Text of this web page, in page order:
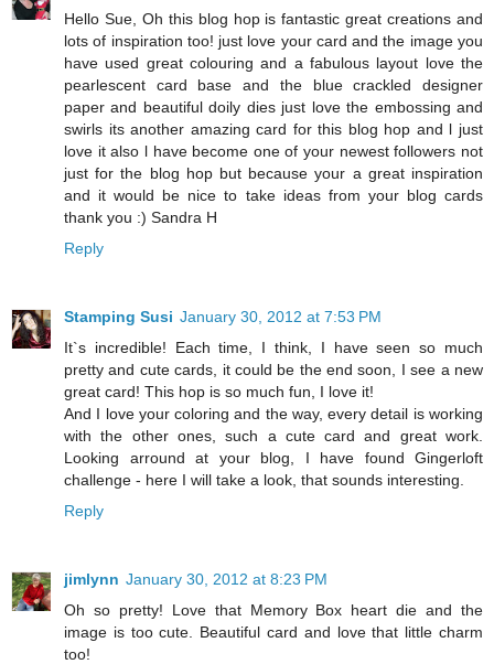
Hello Sue, Oh this blog hop is fantastic great creations and
lots of inspiration too! just love your card and the image you
have used great colouring and a fabulous layout love the
pearlescent card base and the blue crackled designer
paper and beautiful doily dies just love the embossing and
swirls its another amazing card for this blog hop and l just
love it also l have become one of your newest followers not
just for the blog hop but because your a great inspiration
and it would be nice to take ideas from your blog cards
thank you :) Sandra H
Reply
Stamping Susi January 30, 2012 at 7:53 PM
It`s incredible! Each time, I think, I have seen so much
pretty and cute cards, it could be the end soon, I see a new
great card! This hop is so much fun, I love it!
And I love your coloring and the way, every detail is working
with the other ones, such a cute card and great work.
Looking arround at your blog, I have found Gingerloft
challenge - here I will take a look, that sounds interesting.
Reply
jimlynn January 30, 2012 at 8:23 PM
Oh so pretty! Love that Memory Box heart die and the
image is too cute. Beautiful card and love that little charm
too!